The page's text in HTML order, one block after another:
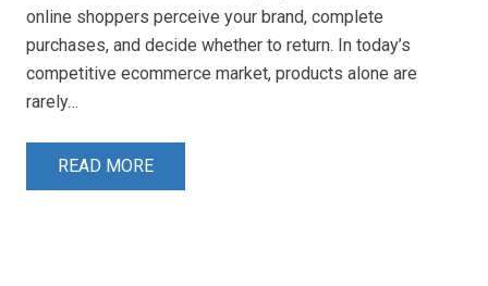
online shoppers perceive your brand, complete
purchases, and decide whether to return. In today’s
competitive ecommerce market, products alone are
rarely…
READ MORE